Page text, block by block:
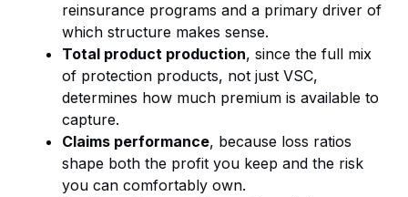
reinsurance programs and a primary driver of
which structure makes sense.
Total product production, since the full mix
of protection products, not just VSC,
determines how much premium is available to
capture.
Claims performance, because loss ratios
shape both the profit you keep and the risk
you can comfortably own.